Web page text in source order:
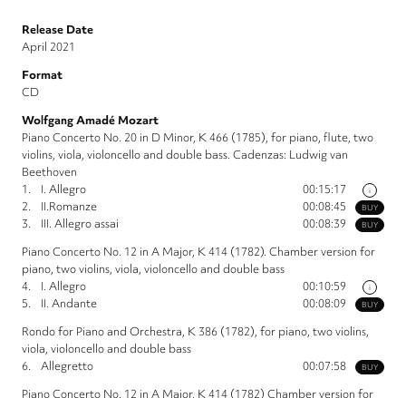
Release Date
April 2021
Format
CD
Wolfgang Amadé Mozart
Piano Concerto No. 20 in D Minor, K 466 (1785), for piano, flute, two
violins, viola, violoncello and double bass. Cadenzas: Ludwig van
Beethoven
i
1. I. Allegro 00:15:17
BUY
2. II.Romanze 00:08:45
BUY
3. III. Allegro assai
00:08:39
Piano Concerto No. 12 in A Major, K 414 (1782). Chamber version for
piano, two violins, viola, violoncello and double bass
i
4. I. Allegro 00:10:59
BUY
5. II. Andante
00:08:09
Rondo for Piano and Orchestra, K 386 (1782), for piano, two violins,
viola, violoncello and double bass
BUY
6. Allegretto
00:07:58
Piano Concerto No. 12 in A Major, K 414 (1782) Chamber version for